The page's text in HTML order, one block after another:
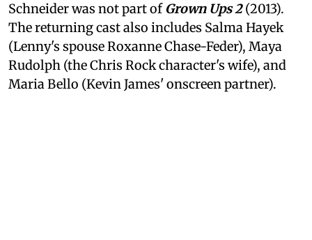
Schneider was not part ofGrown Ups 2(2013).
The returning cast also includes Salma Hayek
(Lenny's spouse Roxanne Chase-Feder), Maya
Rudolph (the Chris Rock character's wife), and
Maria Bello (Kevin James' onscreen partner).